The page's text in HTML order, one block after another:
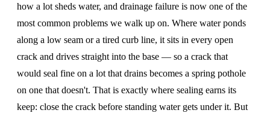
how a lot sheds water, and drainage failure is now one of the
most common problems we walk up on. Where water ponds
along a low seam or a tired curb line, it sits in every open
crack and drives straight into the base — so a crack that
would seal fine on a lot that drains becomes a spring pothole
on one that doesn't. That is exactly where sealing earns its
keep: close the crack before standing water gets under it. But